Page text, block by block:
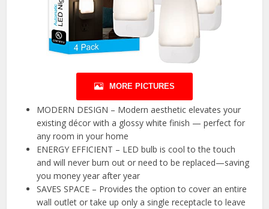
MORE PICTURES
MODERN DESIGN – Modern aesthetic elevates your
existing décor with a glossy white finish — perfect for
any room in your home
ENERGY EFFICIENT – LED bulb is cool to the touch
and will never burn out or need to be replaced—saving
you money year after year
SAVES SPACE – Provides the option to cover an entire
wall outlet or take up only a single receptacle to leave